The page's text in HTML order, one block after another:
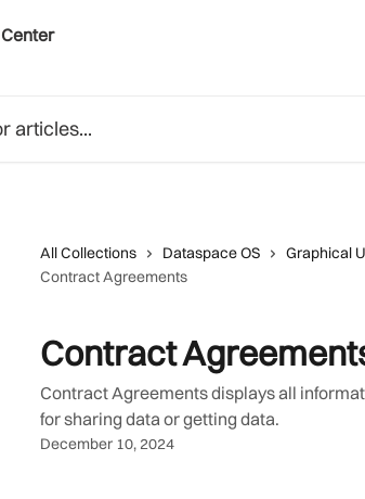
All Collections Dataspace OS
Graphical
Contract Agreements
Contract
Contract Agreements displays all
for sharing data or getting data.
December 10, 2024